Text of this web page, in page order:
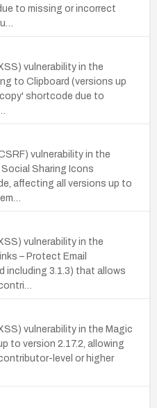
to missing or incorrect
vulnerability in the
to Clipboard (versions up
shortcode due to
vulnerability in the
Sharing Icons
affecting all versions up to
vulnerability in the
– Protect Email
including 3.1.3) that allows
vulnerability in the Magic
to version 2.17.2, allowing
level or higher